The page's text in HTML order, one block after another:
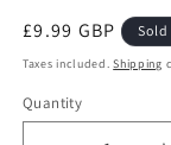
Regular
price
£9.99 GBP
Taxes included.Shipping
Quantity